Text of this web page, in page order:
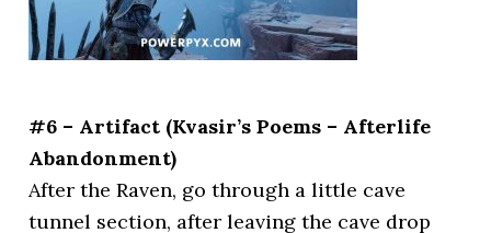
#6 – Artifact (Kvasir’s Poems – Afterlife
Abandonment)
After the Raven, go through a little cave
tunnel section, after leaving the cave drop